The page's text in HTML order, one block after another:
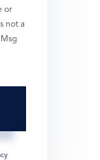
or
not a